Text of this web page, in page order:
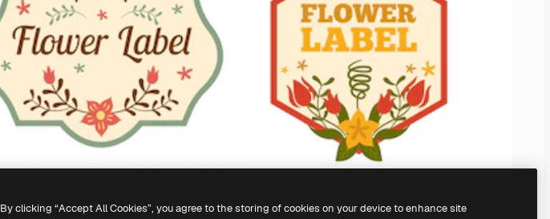
By clicking “Accept All Cookies”, you agree to the storing of cookies on your device to enhance site